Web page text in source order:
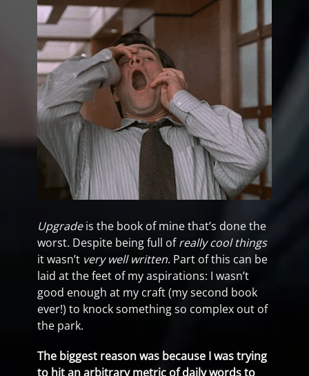
Upgradeis the book of mine that’s done the
worst. Despite being full ofreally cool things
it wasn’t very well written. Part of this can be
laid at the feet of my aspirations: I wasn’t
good enough at my craft (my second book
ever!) to knock something so complex out of
the park.
The biggest reason was because I was trying
to hit an arbitrary metric of daily words to